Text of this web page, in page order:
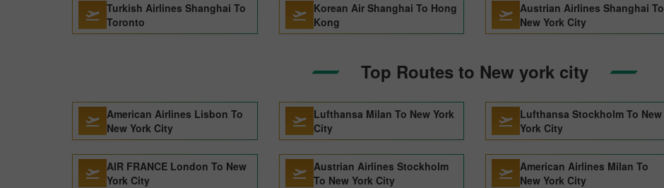
Turkish Airlines Shanghai To
Toronto
Korean Air Shanghai To Hong
Kong
Austrian Airlines Shanghai To
New York City
Top Routes to New york city
American Airlines Lisbon To
New York City
Lufthansa Milan To New York
City
Lufthansa Stockholm To New
York City
AIR FRANCE London To New
York City
Austrian Airlines Stockholm
To New York City
American Airlines Milan To
New York City